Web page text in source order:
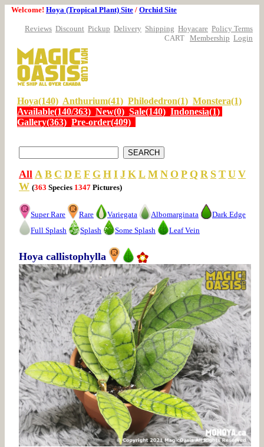
Welcome! Hoya (Tropical Plant) Site / Orchid Site
Reviews Discount Pickup Delivery Shipping Hoyacare Policy Terms
CART Membership Login
Hoya(140) Anthurium(41) Philodedron(1) Monstera(1)
Available(140/363) New(0) Sale(140) Indonesia(1)
Gallery(363) Pre-order(409)
All A B C D E F G H I J K L M N O P Q R S T U V
W (363 Species 1347 Pictures)
Super Rare Rare Variegata Albomarginata
Dark Edge
Full Splash
Splash Some Splash Leaf Vein
Hoya callistophylla